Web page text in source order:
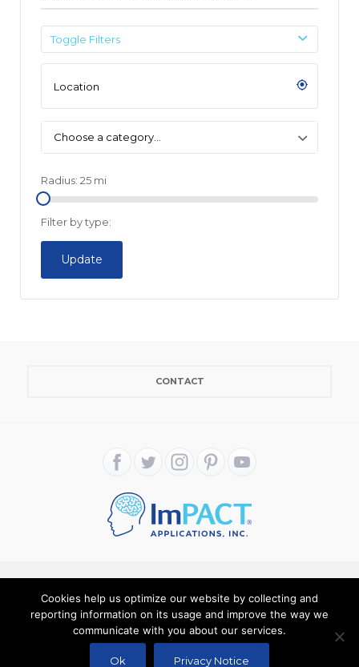
Toggle Filters
Choose a category…
Radius: 25 mi
Filter by type:
Update
CONTACT
Copyright ImPACT Applications Inc. © 2024. All Rights
Reserved |Terms of Use|Privacy Notice
Cookies help us optimize our website by collecting and
reporting information on its usage and improve the way we
communicate with you about our services.
Ok Privacy Notice